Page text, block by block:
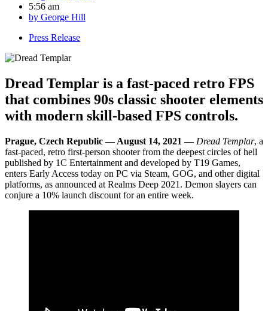
5:56 am
by George Hill
Press Release
Dread Templar is a fast-paced retro FPS
that combines 90s classic shooter elements
with modern skill-based FPS controls.
Prague, Czech Republic — August 14, 2021 — Dread Templar, a
fast-paced, retro first-person shooter from the deepest circles of hell
published by 1C Entertainment and developed by T19 Games,
enters Early Access today on PC via Steam, GOG, and other digital
platforms, as announced at Realms Deep 2021. Demon slayers can
conjure a 10% launch discount for an entire week.